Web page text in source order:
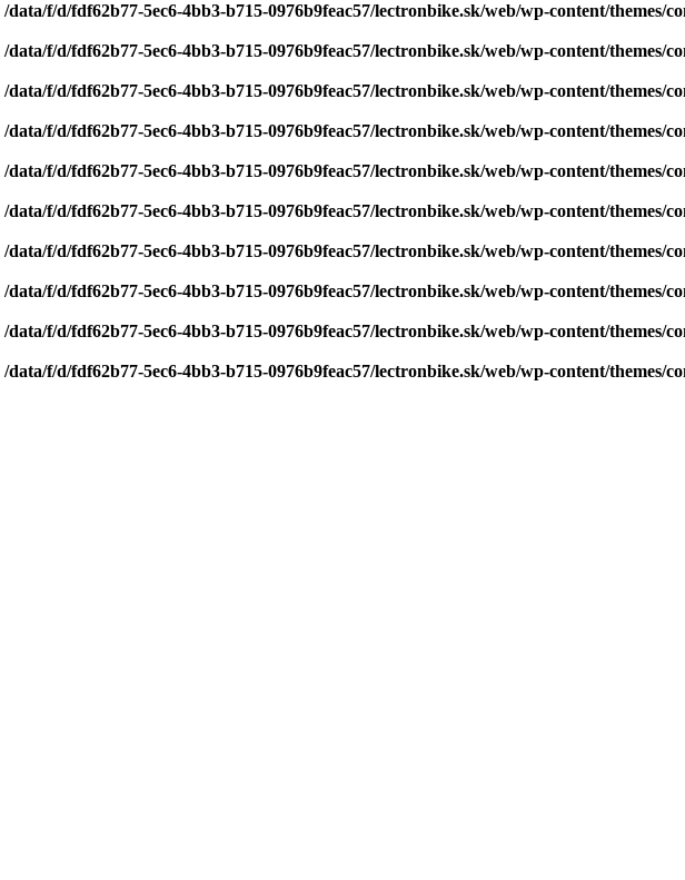
/data/f/d/fdf62b77-5ec6-4bb3-b715-0976b9feac57/lectronbike.sk/web/wp-content/themes/
/data/f/d/fdf62b77-5ec6-4bb3-b715-0976b9feac57/lectronbike.sk/web/wp-content/themes/
/data/f/d/fdf62b77-5ec6-4bb3-b715-0976b9feac57/lectronbike.sk/web/wp-content/themes/
/data/f/d/fdf62b77-5ec6-4bb3-b715-0976b9feac57/lectronbike.sk/web/wp-content/themes/
/data/f/d/fdf62b77-5ec6-4bb3-b715-0976b9feac57/lectronbike.sk/web/wp-content/themes/
/data/f/d/fdf62b77-5ec6-4bb3-b715-0976b9feac57/lectronbike.sk/web/wp-content/themes/
/data/f/d/fdf62b77-5ec6-4bb3-b715-0976b9feac57/lectronbike.sk/web/wp-content/themes/
/data/f/d/fdf62b77-5ec6-4bb3-b715-0976b9feac57/lectronbike.sk/web/wp-content/themes/
/data/f/d/fdf62b77-5ec6-4bb3-b715-0976b9feac57/lectronbike.sk/web/wp-content/themes/
/data/f/d/fdf62b77-5ec6-4bb3-b715-0976b9feac57/lectronbike.sk/web/wp-content/themes/